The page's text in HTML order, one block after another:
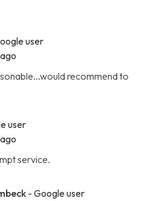
user
recommend to
user
service.
- Google user